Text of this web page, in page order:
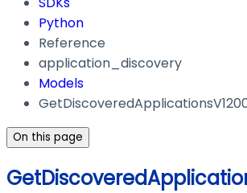
Python
Reference
application_discovery
Models
On this page